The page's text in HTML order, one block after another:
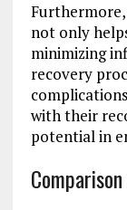
not only
minimizing
recovery
with their
potential in